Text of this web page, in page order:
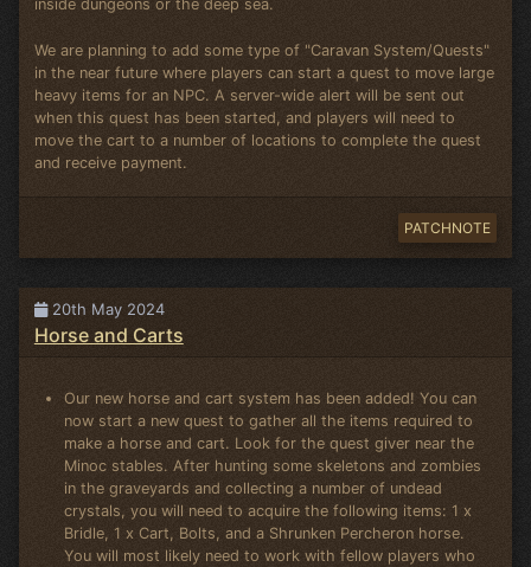
inside dungeons or the deep sea.
We are planning to add some type of "Caravan System/Quests"
in the near future where players can start a quest to move large
heavy items for an NPC. A server-wide alert will be sent out
when this quest has been started, and players will need to
move the cart to a number of locations to complete the quest
and receive payment.
PATCHNOTE
20th May 2024
Horse and Carts
Our new horse and cart system has been added! You can
now start a new quest to gather all the items required to
make a horse and cart. Look for the quest giver near the
Minoc stables. After hunting some skeletons and zombies
in the graveyards and collecting a number of undead
crystals, you will need to acquire the following items: 1 x
Bridle, 1 x Cart, Bolts, and a Shrunken Percheron horse.
You will most likely need to work with fellow players who